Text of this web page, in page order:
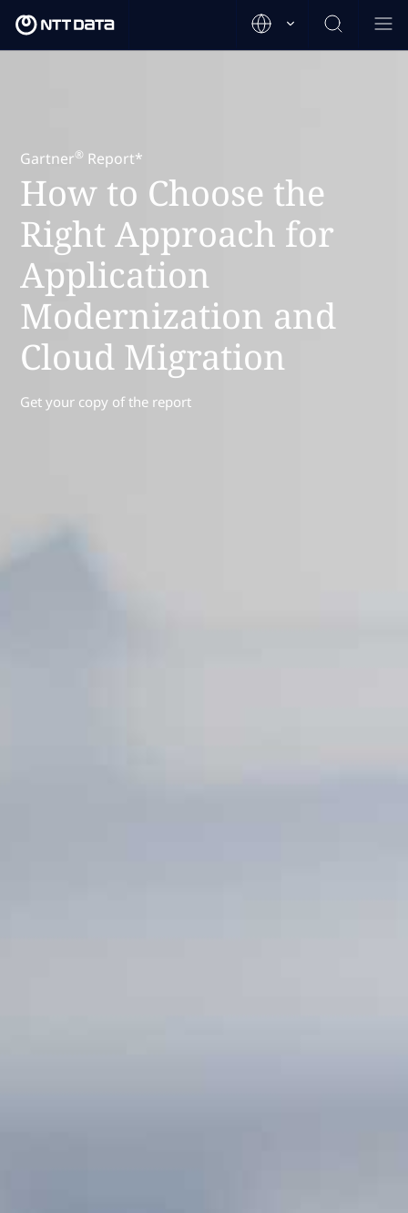
Gartner® Report*
How to Choose the
Right Approach for
Application
Modernization and
Cloud Migration
Get your copy of the report